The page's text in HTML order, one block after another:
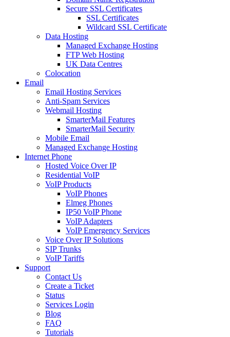
Secure SSL Certificates
SSL Certificates
Wildcard SSL Certificate
Data Hosting
Managed Exchange Hosting
FTP Web Hosting
UK Data Centres
Colocation
Email
Email Hosting Services
Anti-Spam Services
Webmail Hosting
SmarterMail Features
SmarterMail Security
Mobile Email
Managed Exchange Hosting
Internet Phone
Hosted Voice Over IP
Residential VoIP
VoIP Products
VoIP Phones
Elmeg Phones
IP50 VoIP Phone
VoIP Adapters
VoIP Emergency Services
Voice Over IP Solutions
SIP Trunks
VoIP Tariffs
Support
Contact Us
Create a Ticket
Status
Services Login
Blog
FAQ
Tutorials